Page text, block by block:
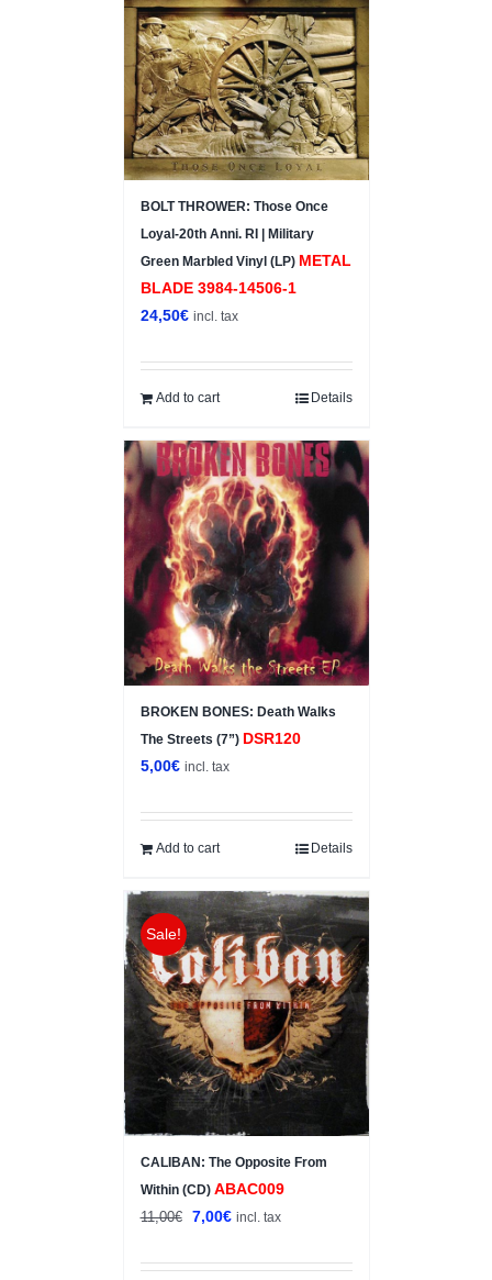
BOLT THROWER: Those Once
Loyal-20th Anni. RI | Military
Green Marbled Vinyl (LP) METAL
BLADE ‎3984-14506-1
24,50€ incl. tax
Add to cart Details
BROKEN BONES: Death Walks
The Streets (7”) DSR120
5,00€ incl. tax
Add to cart Details
Sale!
CALIBAN: The Opposite From
Within (CD) ABAC009
11,00€
Original
was:
7,00€Current
is:
incl. tax